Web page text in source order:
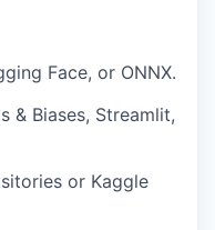
Face, or ONNX.
& Biases, Streamlit,
or Kaggle